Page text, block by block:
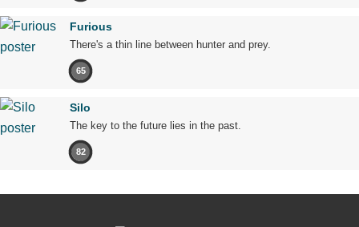
Furious
There's a thin line between hunter and prey.
65
Silo
The key to the future lies in the past.
82